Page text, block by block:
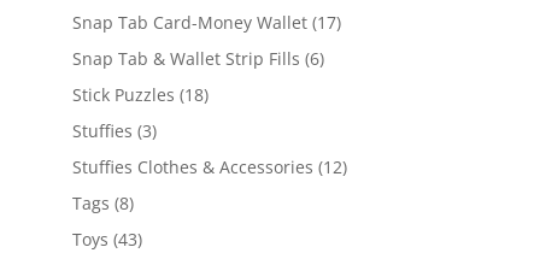
products
Snap Tab Card-Money Wallet 1717
Snap Tab & Wallet Strip Fills 66
Stick Puzzles 1818
Stuffies 33
products
Stuffies Clothes & Accessories 1212
Tags 88
products
Toys 4343